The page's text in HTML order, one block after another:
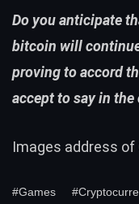
Do you anticipate
bitcoin will
proving to accord
accept to say in
Images address
#Games